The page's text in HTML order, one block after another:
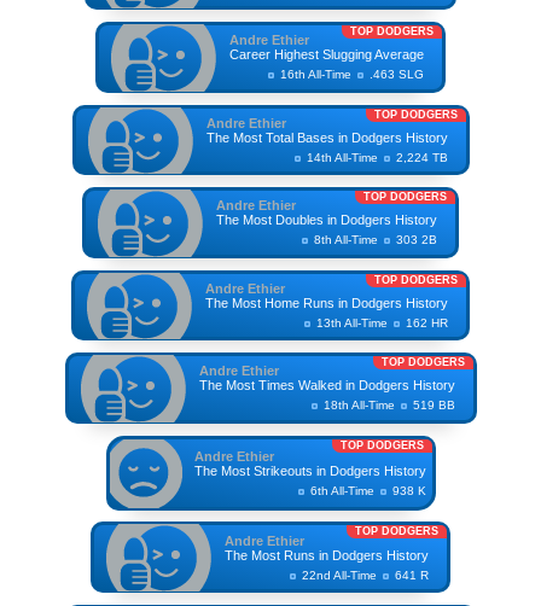
TOP DODGERS
Andre Ethier
Career Highest Slugging Average
16th All-Time .463 SLG
TOP DODGERS
Andre Ethier
The Most Total Bases in Dodgers History
14th All-Time 2,224 TB
TOP DODGERS
Andre Ethier
The Most Doubles in Dodgers History
8th All-Time 303 2B
TOP DODGERS
Andre Ethier
The Most Home Runs in Dodgers History
13th All-Time 162 HR
TOP DODGERS
Andre Ethier
The Most Times Walked in Dodgers History
18th All-Time 519 BB
TOP DODGERS
Andre Ethier
The Most Strikeouts in Dodgers History
6th All-Time 938 K
TOP DODGERS
Andre Ethier
The Most Runs in Dodgers History
22nd All-Time 641 R